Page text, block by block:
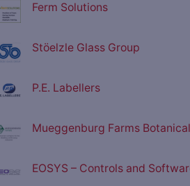
Ferm Solutions
Stöelzle Glass Group
P.E. Labellers
Mueggenburg Farms
EOSYS – Controls and